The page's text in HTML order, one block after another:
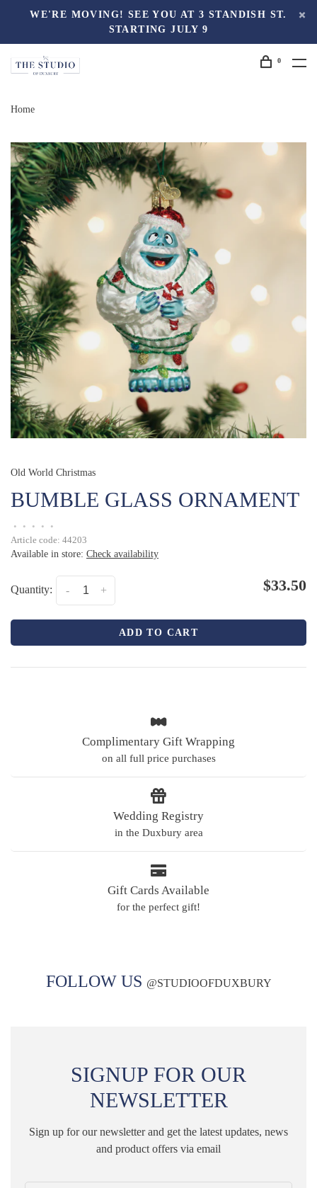
WE'RE MOVING! SEE YOU AT 3 STANDISH ST.
STARTING JULY 9
0
Home
Old World Christmas
BUMBLE GLASS ORNAMENT
• • • •
•
Article code: 44203
Available in store: Check availability
Quantity: +
- $33.50
ADD TO CART
Complimentary Gift Wrapping
on all full price purchases
Wedding Registry
in the Duxbury area
Gift Cards Available
for the perfect gift!
FOLLOW US @STUDIOOFDUXBURY
SIGNUP FOR OUR
NEWSLETTER
Sign up for our newsletter and get the latest updates, news
and product offers via email